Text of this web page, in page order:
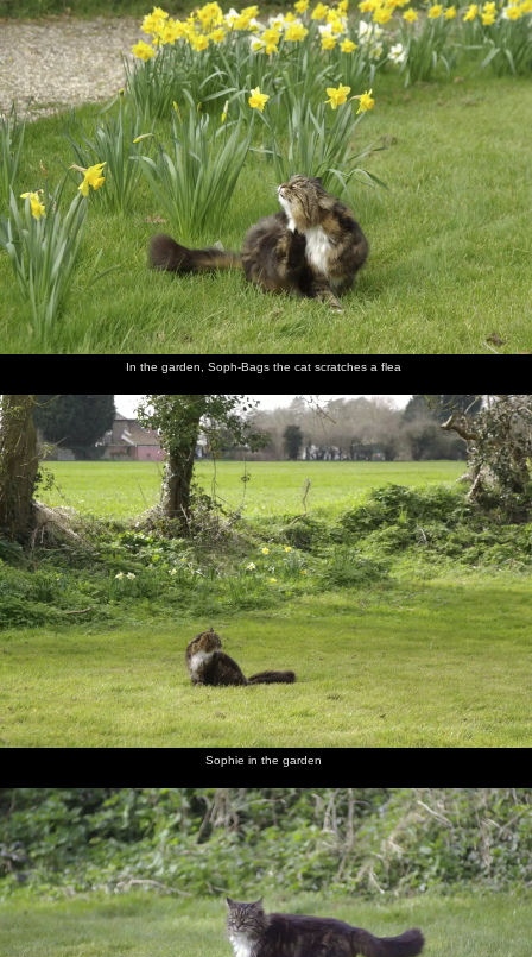
Home|Photos| Micro history|RAF 69th|The AJO |Saxon horse |
more ▼
nosher.net
Finningham Gospel Hall and Isobel's House Warming,
Ward Road, Cambridge - 17th March 2007
A few months after Isobel moves in to her new pad, it's time for a
combined house-warming and St. Patrick's Day thrash, for which
several of the Dublin Massive come over to join in with. On the
way over, Nosher first stops off at a small gospel hall in
Finnigham, Suffolk, where the end-of-the-world sign on its wall
has long been a fascination.
next album: The Derelict Salam Newsagents, Perne Road,
Cambridge - 18th March 2007
previous album: A Night in the Salisbury Arms, Cambridge - 9th
March 2007
In the
garden,
Soph-
Bags the
cat
scratches
a flea
Sophie in
the
garden
Sophie
roams
around
A bunch
of
daffodils
Car fuses
make a
colourful
photo
Finningham
Gospel
Hall by
the
railway
Be sure
yours sin
will find
you out.
Indeed.
Prepare
to meet
thy God
Finningham
Gospel
Hall
A
noticeboard
in a field
The TV
has got
its St.
Patrick's
hat on
Isobel,
Liviu and
Noddy
In the garden, Soph-Bags the cat scratches a flea
Sophie in the garden